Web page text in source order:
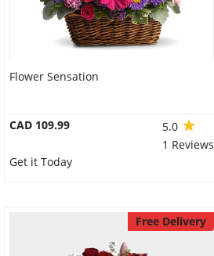
Flower Sensation
CAD 109.99
5.0
1 Reviews
Get it Today
Free Delivery